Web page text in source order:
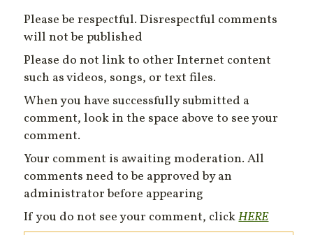
Please be respectful. Disrespectful comments
will not be published
Please do not link to other Internet content
such as videos, songs, or text files.
When you have successfully submitted a
comment, look in the space above to see your
comment.
Your comment is awaiting moderation. All
comments need to be approved by an
administrator before appearing
If you do not see your comment, clickHERE